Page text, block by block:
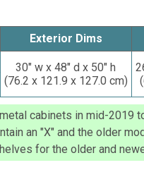
Exterior Dims
30" w x 48" d x 50" h
(76.2 x 121.9 x 127.0 cm)
(
cabinets in mid-2019
an "X" and the older
for the older and